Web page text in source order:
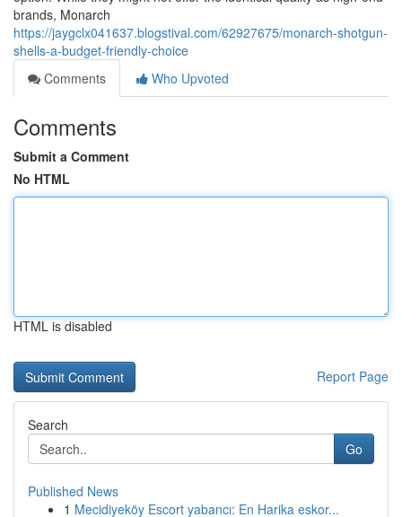
brands, Monarch
https://jaygclx041637.blogstival.com/62927675/monarch-shotgun-
shells-a-budget-friendly-choice
Comments
Who Upvoted
Comments
Submit a Comment
No HTML
HTML is disabled
Report Page
Search
Go
Published News
1 Mecidiyeköy Escort yabancı: En Harika eskor...